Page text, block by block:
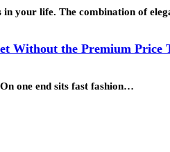
your life. The combination of
Without the Premium Price
one end sits fast fashion…